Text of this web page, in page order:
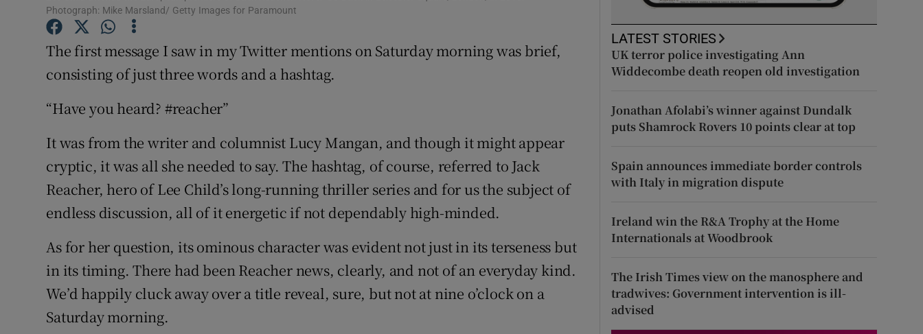
Photograph: Mike Marsland/ Getty Images for Paramount
The first message I saw in my Twitter mentions on Saturday morning was brief,
consisting of just three words and a hashtag.
“Have you heard? #reacher”
It was from the writer and columnist Lucy Mangan, and though it might appear
cryptic, it was all she needed to say. The hashtag, of course, referred to Jack
Reacher, hero of Lee Child’s long-running thriller series and for us the subject of
endless discussion, all of it energetic if not dependably high-minded.
As for her question, its ominous character was evident not just in its terseness but
in its timing. There had been Reacher news, clearly, and not of an everyday kind.
We’d happily cluck away over a title reveal, sure, but not at nine o’clock on a
Saturday morning.
LATEST STORIES
UK terror police investigating Ann
Widdecombe death reopen old investigation
Jonathan Afolabi’s winner against Dundalk
puts Shamrock Rovers 10 points clear at top
Spain announces immediate border controls
with Italy in migration dispute
Ireland win the R&A Trophy at the Home
Internationals at Woodbrook
The Irish Times view on the manosphere and
tradwives: Government intervention is ill-
advised